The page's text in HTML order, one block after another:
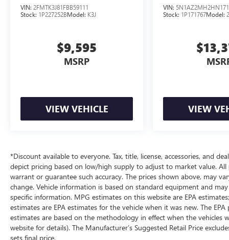
VIN: 2FMTK3J81FBB59111
Stock: 1P227252BModel: K3J
$9,595
MSRP
VIEW VEHICLE
VIN:
Stock: 1P171767Model:
VIEW
*Discount available to everyone. Tax, title, license, accessories, and
depict pricing based on low/high supply to adjust to market value.
warrant or guarantee such accuracy. The prices shown above, may
change. Vehicle information is based on standard equipment and
specific information. MPG estimates on this website are EPA
estimates are EPA estimates for the vehicle when it was new. The
estimates are based on the methodology in effect when the vehicles
website for details). The Manufacturer’s Suggested Retail Price
sets final price.